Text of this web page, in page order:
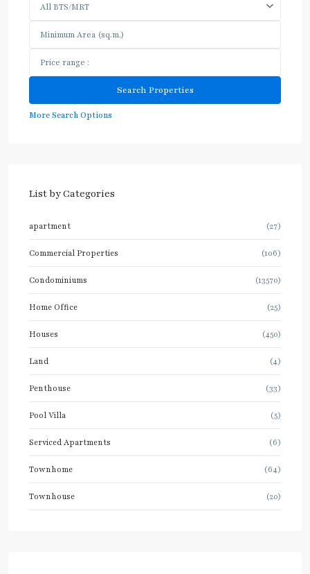
All BTS/MRT
More Search Options
List by Categories
apartment (27)
Commercial Properties (106)
Condominiums (13570)
Home Office (25)
Houses (450)
Land (4)
Penthouse (33)
Pool Villa (5)
Serviced Apartments (6)
Townhome (64)
Townhouse (20)